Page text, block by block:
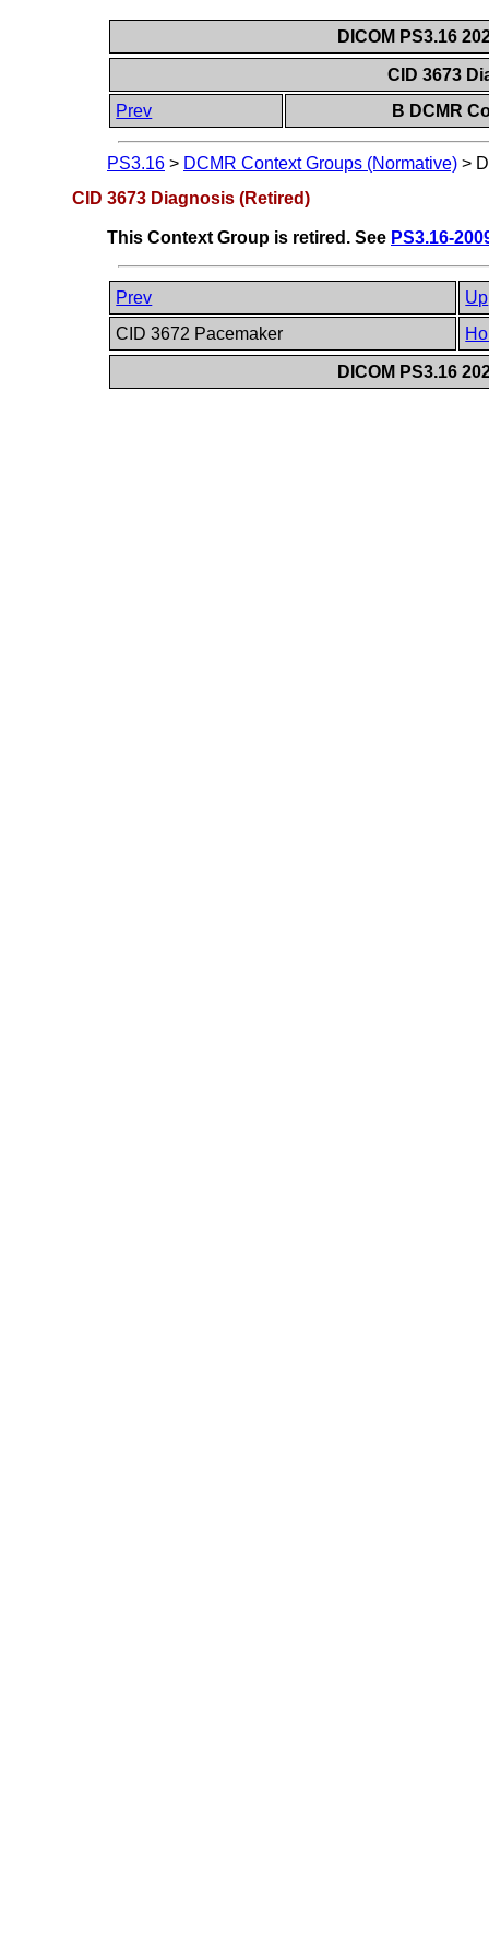
DICOM PS3.16
CID 3673
Prev
B DCMR
PS3.16 > DCMR Context Groups (Normative) >
CID 3673 Diagnosis (Retired)
This Context Group is retired. See PS3.16-
Prev
Up
CID 3672 Pacemaker
DICOM PS3.16